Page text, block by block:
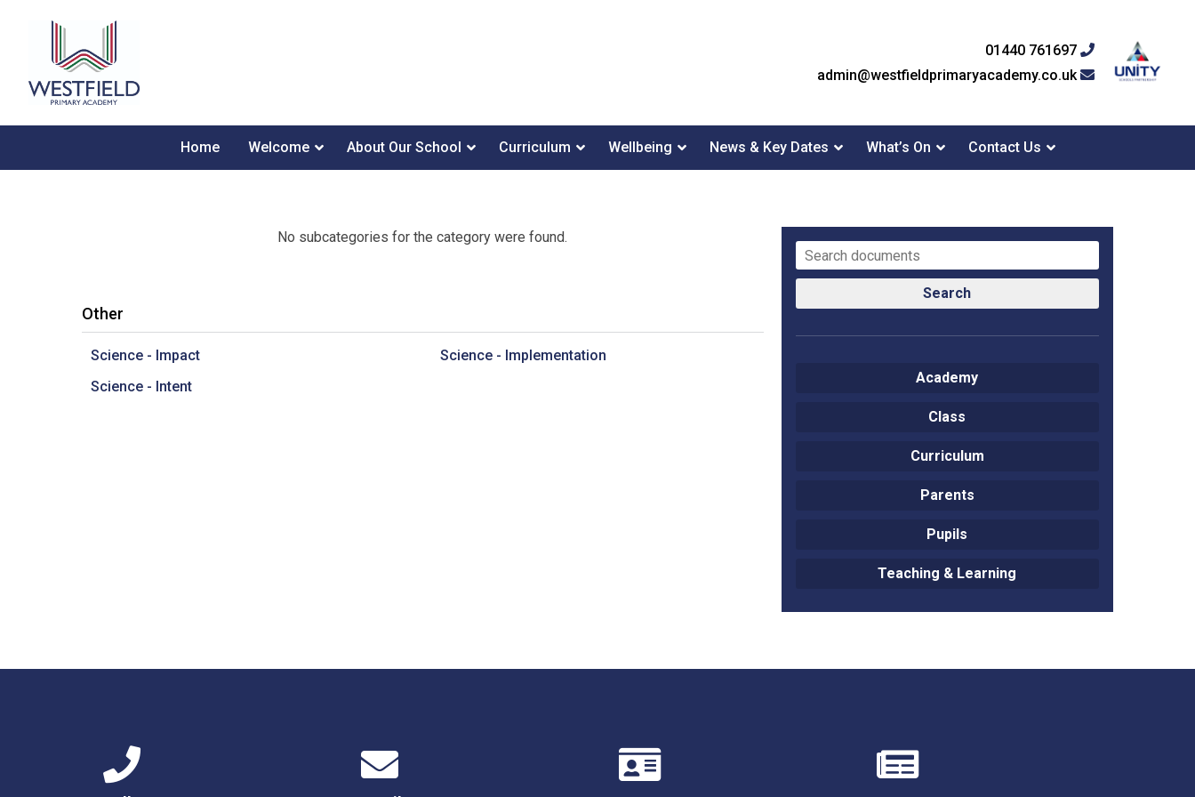
01440 761697
admin@westfieldprimaryacademy.co.uk
Home Welcome About Our School Curriculum Wellbeing News & Key Dates What’s On Contact Us
Read More
Conference will highlight what it means to
Academy
Probationary Procedure
No subcategories for the category were found.
Other
Science - Impact
Science - Implementation
Science - Intent
Search
Academy
Class
Curriculum
Parents
Pupils
Teaching & Learning